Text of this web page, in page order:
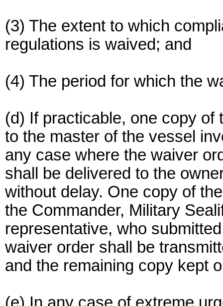
(3) The extent to which
regulations is waived; and
(4) The period for which the
(d) If practicable, one copy
to the master of the vessel
any case where the waiver
shall be delivered to the
without delay. One copy of
the Commander, Military
representative, who
waiver order shall be
and the remaining copy kept